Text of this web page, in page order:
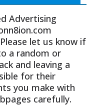
Advertising
let us know if
a random or
and leaving a
for their
you make with
carefully.